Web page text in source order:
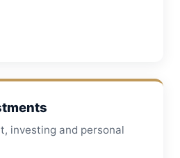
investing and personal